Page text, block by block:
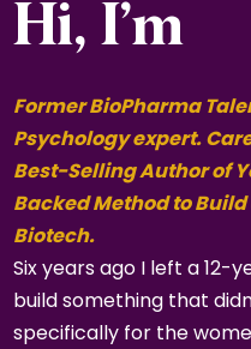
Hi, I’m
Former BioPharma
Psychology expert.
Best-Selling Author of
Backed Method to
Biotech.
Six years ago I left a 12-
build something that
specifically for the